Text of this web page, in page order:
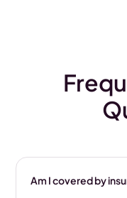
Am I covered by